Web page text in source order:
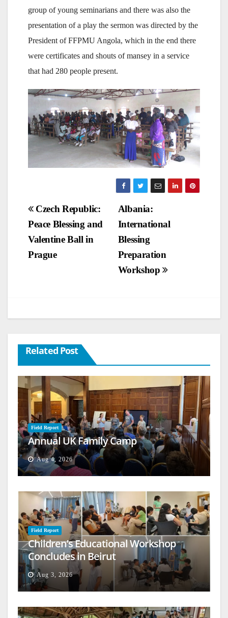
group of young seminarians and there was also the
presentation of a play the sermon was directed by the
President of FFPMU Angola, which in the end there
were certificates and shouts of mansey in a service
that had 280 people present.
Post
navigation
Albania:
International
Blessing
Preparation
Workshop
Czech Republic:
Peace Blessing and
Valentine Ball in
Prague
Related Post
Field Report
Annual UK Family Camp
Aug 4, 2026
Field Report
Children’s Educational Workshop
Concludes in Beirut
Aug 3, 2026